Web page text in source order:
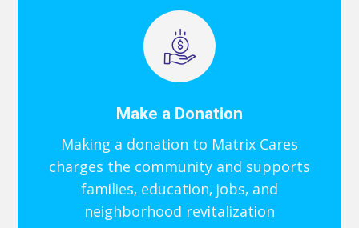
Make a Donation
Making a donation to Matrix Cares
charges the community and supports
families, education, jobs, and
neighborhood revitalization